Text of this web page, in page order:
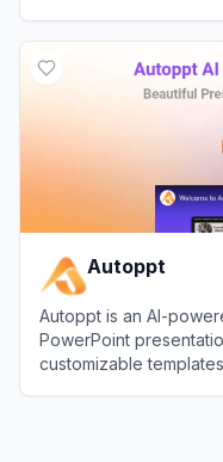
Autoppt
Autoppt is an AI-
PowerPoint
customizable